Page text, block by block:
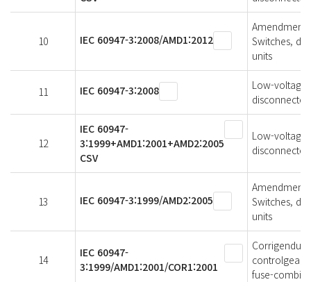
10 IEC 60947-3:2008/AMD1:2012
Amendment
Switches,
units
11 IEC 60947-3:2008
Low-voltage
12
IEC 60947-
3:1999+AMD1:2001+AMD2:2005
CSV
Low-voltage
13 IEC 60947-3:1999/AMD2:2005
Amendment
Switches,
units
14
IEC 60947-
3:1999/AMD1:2001/COR1:2001
controlgear
fuse-